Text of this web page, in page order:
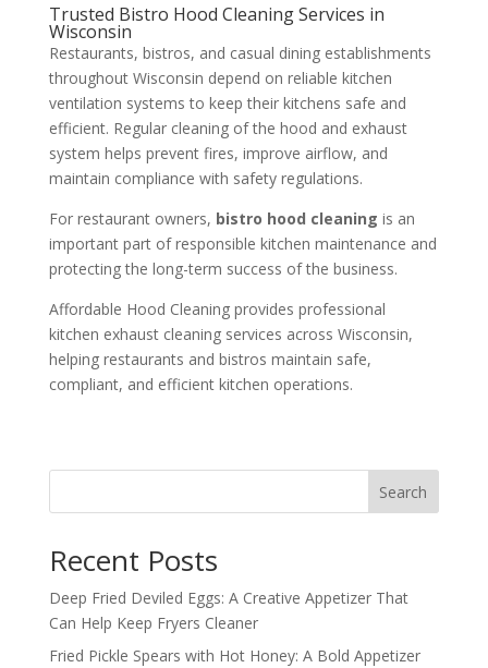
Trusted Bistro Hood Cleaning Services in
Wisconsin
Restaurants, bistros, and casual dining establishments
throughout Wisconsin depend on reliable kitchen
ventilation systems to keep their kitchens safe and
efficient. Regular cleaning of the hood and exhaust
system helps prevent fires, improve airflow, and
maintain compliance with safety regulations.
For restaurant owners, bistro hood cleaning is an
important part of responsible kitchen maintenance and
protecting the long-term success of the business.
Affordable Hood Cleaning provides professional
kitchen exhaust cleaning services across Wisconsin,
helping restaurants and bistros maintain safe,
compliant, and efficient kitchen operations.
Search
Recent Posts
Deep Fried Deviled Eggs: A Creative Appetizer That
Can Help Keep Fryers Cleaner
Fried Pickle Spears with Hot Honey: A Bold Appetizer